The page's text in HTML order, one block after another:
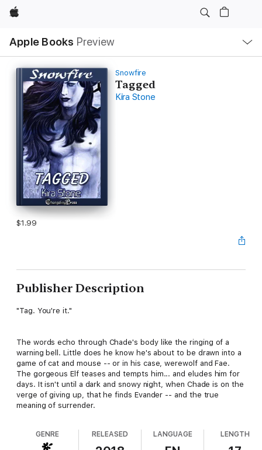
Apple
Apple Books Preview
Nav
Open
Menu
Snowfire
Tagged
Kira Stone
$1.99
Publisher Description
"Tag. You're it."
The words echo through Chade's body like the ringing of a
warning bell. Little does he know he's about to be drawn into a
game of cat and mouse -- or in his case, werewolf and Fae.
The gorgeous Elf teases and tempts him... and eludes him for
days. It isn't until a dark and snowy night, when Chade is on the
verge of giving up, that he finds Evander -- and the true
meaning of surrender.
GENRE RELEASED LANGUAGE LENGTH